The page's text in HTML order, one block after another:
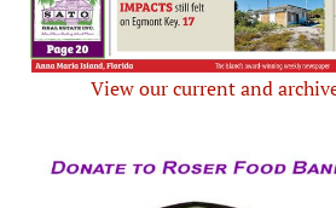
View our current and